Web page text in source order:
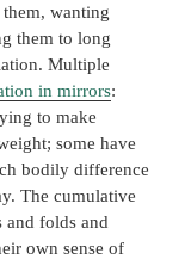
wanting
them to long
Multiple
in mirrors:
to make
some have
bodily difference
The cumulative
and folds and
own sense of